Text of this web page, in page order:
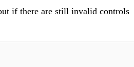
if there are still invalid controls